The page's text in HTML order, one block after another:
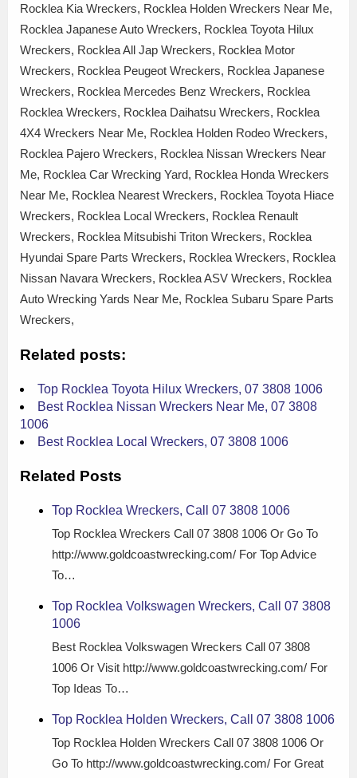
Rocklea Kia Wreckers, Rocklea Holden Wreckers Near Me,
Rocklea Japanese Auto Wreckers, Rocklea Toyota Hilux
Wreckers, Rocklea All Jap Wreckers, Rocklea Motor
Wreckers, Rocklea Peugeot Wreckers, Rocklea Japanese
Wreckers, Rocklea Mercedes Benz Wreckers, Rocklea
Rocklea Wreckers, Rocklea Daihatsu Wreckers, Rocklea
4X4 Wreckers Near Me, Rocklea Holden Rodeo Wreckers,
Rocklea Pajero Wreckers, Rocklea Nissan Wreckers Near
Me, Rocklea Car Wrecking Yard, Rocklea Honda Wreckers
Near Me, Rocklea Nearest Wreckers, Rocklea Toyota Hiace
Wreckers, Rocklea Local Wreckers, Rocklea Renault
Wreckers, Rocklea Mitsubishi Triton Wreckers, Rocklea
Hyundai Spare Parts Wreckers, Rocklea Wreckers, Rocklea
Nissan Navara Wreckers, Rocklea ASV Wreckers, Rocklea
Auto Wrecking Yards Near Me, Rocklea Subaru Spare Parts
Wreckers,
Related posts:
Top Rocklea Toyota Hilux Wreckers, 07 3808 1006
Best Rocklea Nissan Wreckers Near Me, 07 3808
1006
Best Rocklea Local Wreckers, 07 3808 1006
Related Posts
Top Rocklea Wreckers, Call 07 3808 1006
Top Rocklea Wreckers Call 07 3808 1006 Or Go To
http://www.goldcoastwrecking.com/ For Top Advice
To…
Top Rocklea Volkswagen Wreckers, Call 07 3808
1006
Best Rocklea Volkswagen Wreckers Call 07 3808
1006 Or Visit http://www.goldcoastwrecking.com/ For
Top Ideas To…
Top Rocklea Holden Wreckers, Call 07 3808 1006
Top Rocklea Holden Wreckers Call 07 3808 1006 Or
Go To http://www.goldcoastwrecking.com/ For Great